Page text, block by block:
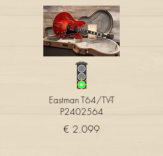
Eastman T64/TV-T
P2402564
€ 2.099